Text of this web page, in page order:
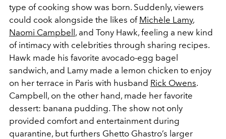
type of cooking show was born. Suddenly, viewers
could cook alongside the likes of Michèle Lamy,
Naomi Campbell, and Tony Hawk, feeling a new kind
of intimacy with celebrities through sharing recipes.
Hawk made his favorite avocado-egg bagel
sandwich, and Lamy made a lemon chicken to enjoy
on her terrace in Paris with husband Rick Owens.
Campbell, on the other hand, made her favorite
dessert: banana pudding. The show not only
provided comfort and entertainment during
quarantine, but furthers Ghetto Ghastro’s larger